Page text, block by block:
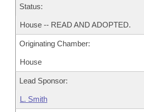
Status:
House -- READ AND ADOPTED.
Originating Chamber:
House
Lead Sponsor:
L. Smith